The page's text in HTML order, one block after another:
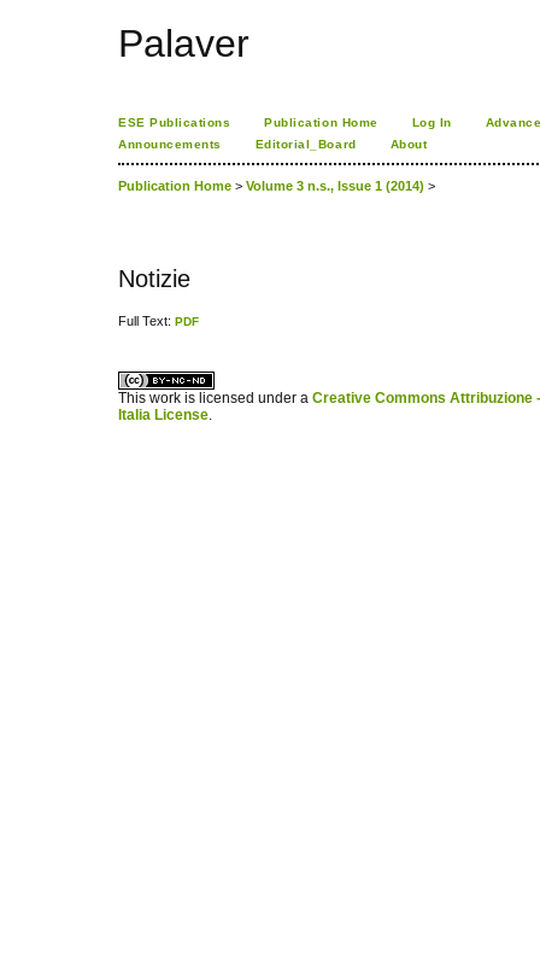
Palaver
ESE Publications Publication Home Log In
Announcements
Editorial_Board About
Publication Home > Volume 3 n.s., Issue 1 (2014) >
Notizie
Full Text: PDF
This work is licensed under a Creative Commons Attribuzione
Italia License.